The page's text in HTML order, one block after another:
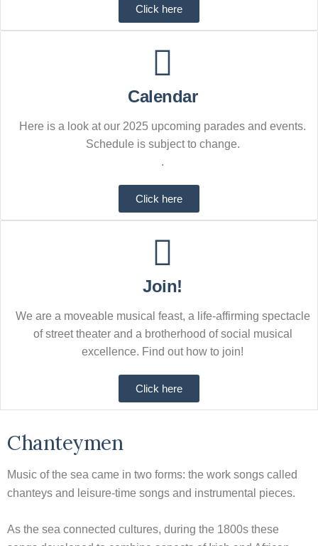
Click here
Calendar
Here is a look at our 2025 upcoming parades and events.
Schedule is subject to change.
.
Click here
Join!
We are a moveable musical feast, a life-affirming spectacle
of street theater and a brotherhood of social musical
excellence. Find out how to join!
Click here
Chanteymen
Music of the sea came in two forms: the work songs called
chanteys and leisure-time songs and instrumental pieces.
As the sea connected cultures, during the 1800s these